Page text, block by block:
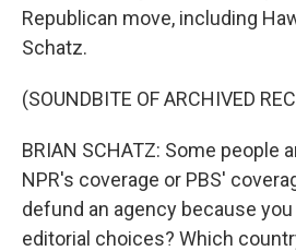
Republican move, including
Schatz.
(SOUNDBITE OF ARCHIVED
BRIAN SCHATZ: Some people
NPR's coverage or PBS'
defund an agency because
editorial choices? Which